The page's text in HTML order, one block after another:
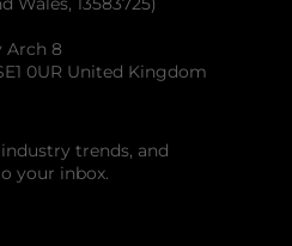
Arch 8
0UR United Kingdom
trends, and
your inbox.